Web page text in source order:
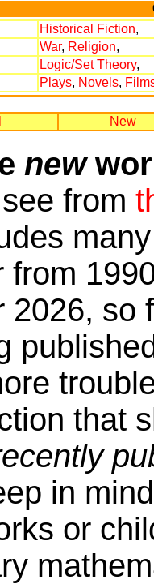
Historical Fiction,
War, Religion,
Logic/Set Theory,
Plays, Novels,
New
new
from
from
2026, so
that
in
or